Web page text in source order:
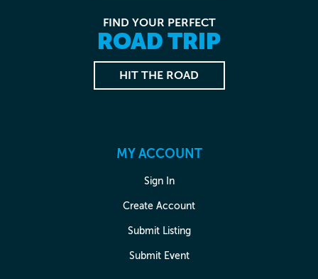
FIND YOUR PERFECT
ROAD TRIP
HIT THE ROAD
MY ACCOUNT
Sign In
Create Account
Submit Listing
Submit Event